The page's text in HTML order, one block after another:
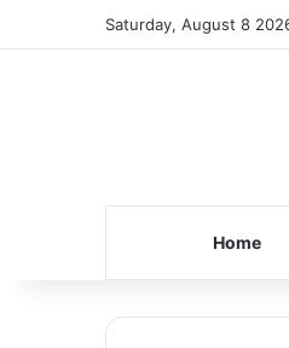
Saturday, August 8
Home